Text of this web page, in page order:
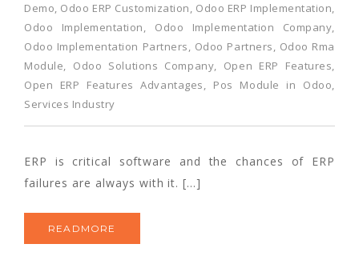
Demo, Odoo ERP Customization, Odoo ERP Implementation,
Odoo Implementation, Odoo Implementation Company,
Odoo Implementation Partners, Odoo Partners, Odoo Rma
Module, Odoo Solutions Company, Open ERP Features,
Open ERP Features Advantages, Pos Module in Odoo,
Services Industry
ERP is critical software and the chances of ERP
failures are always with it. […]
READMORE